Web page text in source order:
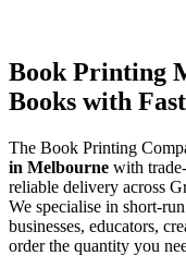
Book Printing
Books with
The Book Printing
in Melbourne with
reliable delivery across
We specialise in short-
businesses, educators,
order the quantity you